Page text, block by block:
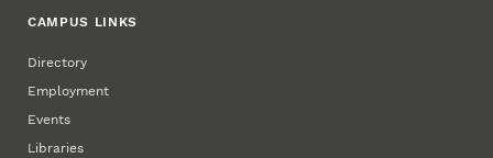
CAMPUS LINKS
Directory
Employment
Events
Libraries